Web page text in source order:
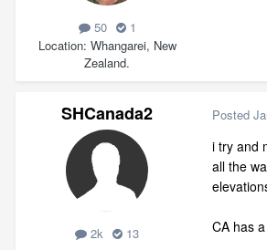
50
1
Location Whangarei, New
Zealand.
SHCanada2
2k 13
Posted
i try and
all the
CA has